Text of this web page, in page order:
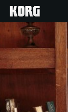
Home
Products
Features